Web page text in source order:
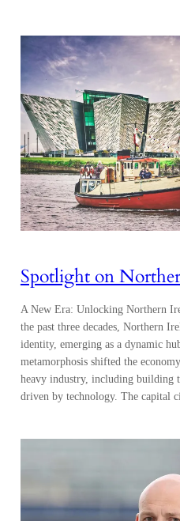
Spotlight on
A New Era: Unlocking Northern
the past three decades, Northern
identity, emerging as a dynamic
metamorphosis shifted the
heavy industry, including building
driven by technology. The capital